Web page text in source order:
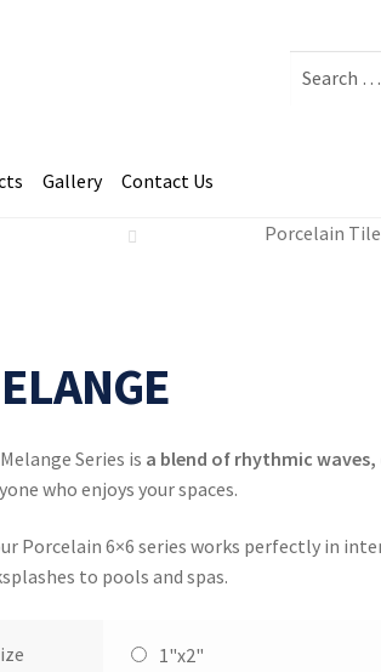
Gallery Contact Us
Porcelain
Series is a blend of rhythmic
who enjoys your spaces.
Porcelain 6×6 series works perfectly in
to pools and spas.
1"x2"